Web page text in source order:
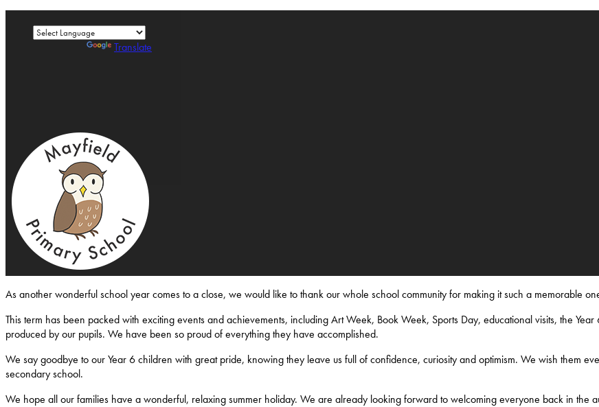
Translate
As another wonderful school year comes to a close, we would like to thank our whole school community for making it such a memorable
This term has been packed with exciting events and achievements, including Art Week, Book Week, Sports Day, educational visits, the
produced by our pupils. We have been so proud of everything they have accomplished.
We say goodbye to our Year 6 children with great pride, knowing they leave us full of confidence, curiosity and optimism. We wish them
secondary school.
We hope all our families have a wonderful, relaxing summer holiday. We are already looking forward to welcoming everyone back in the